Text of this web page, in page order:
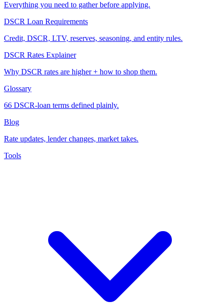
Everything you need to gather before applying.
DSCR Loan Requirements
Credit, DSCR, LTV, reserves, seasoning, and entity rules.
DSCR Rates Explainer
Why DSCR rates are higher + how to shop them.
Glossary
66 DSCR-loan terms defined plainly.
Blog
Rate updates, lender changes, market takes.
Tools